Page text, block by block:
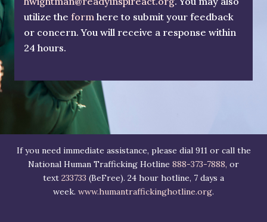
utilize the form here to submit your feedback
or concern. You will receive a response within
24 hours.
If you need immediate assistance, please dial 911 or call the
National Human Trafficking Hotline 888-373-7888, or
text 233733 (BeFree). 24 hour hotline, 7 days a
week. www.humantraffickinghotline.org.